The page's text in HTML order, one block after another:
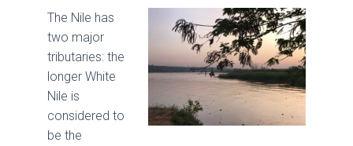
The Nile has
two major
tributaries: the
longer White
Nile is
considered to
be the